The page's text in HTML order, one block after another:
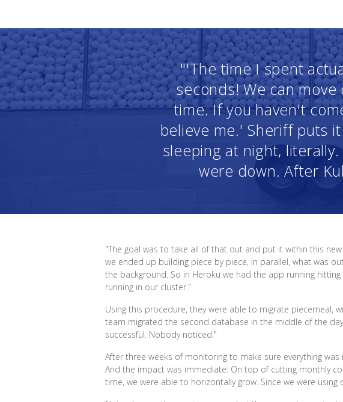
"'The time I spent
seconds! We can
time. If you haven't
believe me.' Sheriff puts
sleeping at night,
were down. After
"The goal was to take all of that out and put it within this
we ended up building piece by piece, in parallel, what was
the background. So in Heroku we had the app running
running in our cluster."
Using this procedure, they were able to migrate piecemeal,
team migrated the second database in the middle of the
successful. Nobody noticed."
After three weeks of monitoring to make sure everything
And the impact was immediate: On top of cutting monthly
time, we were able to horizontally grow. Since we were